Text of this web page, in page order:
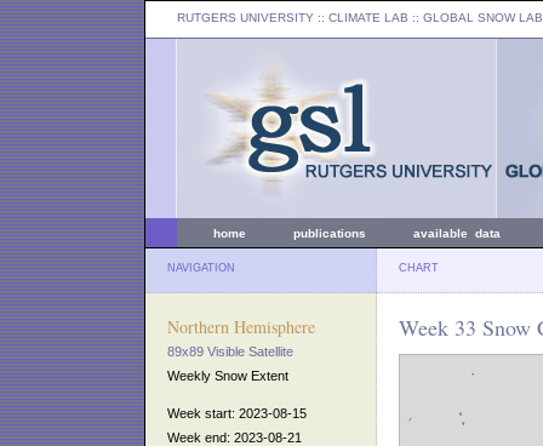
RUTGERS UNIVERSITY :: CLIMATE LAB :: GLOBAL SNOW LAB
home publications available data
NAVIGATION CHART
Northern Hemisphere
89x89 Visible Satellite
Weekly Snow Extent
Week start: 2023-08-15
Week end: 2023-08-21
Week 33 Snow